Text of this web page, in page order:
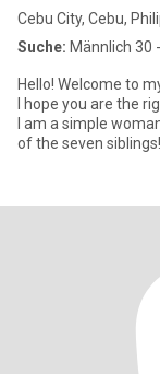
Cebu City, Cebu,
Suche: Männlich 30
Hello! Welcome to
I hope you are the
I am a simple
of the seven